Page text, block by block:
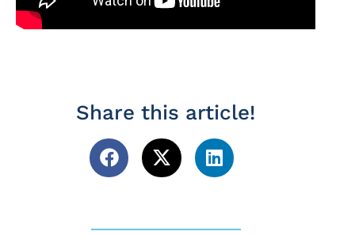
Share this article!